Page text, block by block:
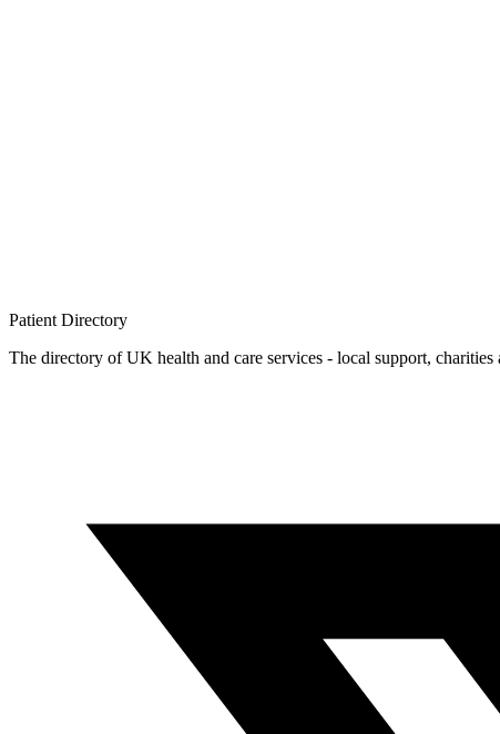
Patient Directory
The directory of UK health and care services - local support,